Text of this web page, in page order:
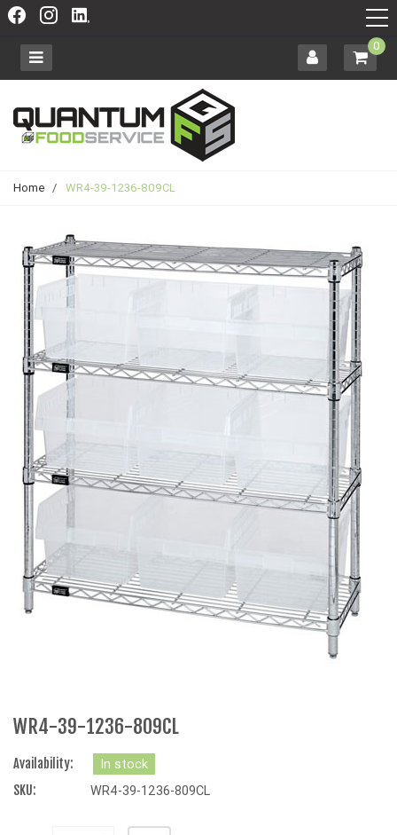
0
Home / WR4-39-1236-809CL
WR4-39-1236-809CL
Availability:
In stock
SKU:
WR4-39-1236-809CL